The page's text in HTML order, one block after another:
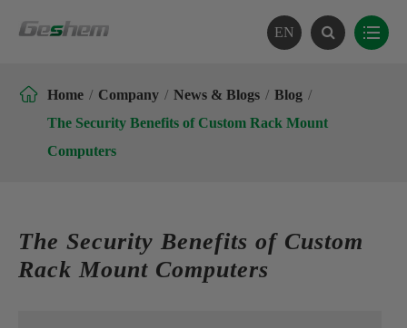
EN
 Home Company News & Blogs
Blog
The Security Benefits of Custom Rack Mount
Computers
The Security Benefits of Custom
Rack Mount Computers